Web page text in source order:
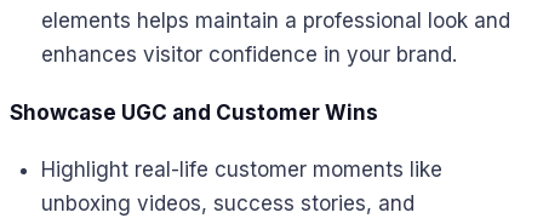
elements helps maintain a professional look and
enhances visitor confidence in your brand.
Showcase UGC and Customer Wins
Highlight real-life customer moments like
unboxing videos, success stories, and